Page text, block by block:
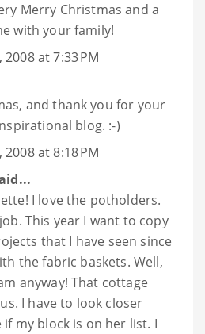
Merry Christmas and a
with your family!
at 7:33 PM
and thank you for your
blog. :-)
at 8:18 PM
I love the potholders.
This year I want to copy
that I have seen since
the fabric baskets. Well,
anyway! That cottage
I have to look closer
if my block is on her list. I